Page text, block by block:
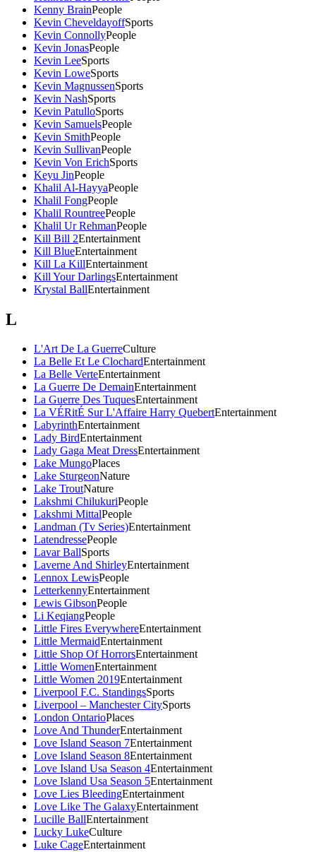
Kenny BrainPeople
Kevin CheveldayoffSports
Kevin ConnollyPeople
Kevin JonasPeople
Kevin LeeSports
Kevin LoweSports
Kevin MagnussenSports
Kevin NashSports
Kevin PatulloSports
Kevin SamuelsPeople
Kevin SmithPeople
Kevin SullivanPeople
Kevin Von ErichSports
Keyu JinPeople
Khalil Al-HayyaPeople
Khalil FongPeople
Khalil RountreePeople
Khalil Ur RehmanPeople
Kill Bill 2Entertainment
Kill BlueEntertainment
Kill La KillEntertainment
Kill Your DarlingsEntertainment
Krystal BallEntertainment
L
L'Art De La GuerreCulture
La Belle Et Le ClochardEntertainment
La Belle VerteEntertainment
La Guerre De DemainEntertainment
La Guerre Des TuquesEntertainment
La VÉRitÉ Sur L'Affaire Harry QuebertEntertainment
LabyrinthEntertainment
Lady BirdEntertainment
Lady Gaga Meat DressEntertainment
Lake MungoPlaces
Lake SturgeonNature
Lake TroutNature
Lakshmi ChilukuriPeople
Lakshmi MittalPeople
Landman (Tv Series)Entertainment
LatendressePeople
Lavar BallSports
Laverne And ShirleyEntertainment
Lennox LewisPeople
LetterkennyEntertainment
Lewis GibsonPeople
Li KeqiangPeople
Little Fires EverywhereEntertainment
Little MermaidEntertainment
Little Shop Of HorrorsEntertainment
Little WomenEntertainment
Little Women 2019Entertainment
Liverpool F.C. StandingsSports
Liverpool – Manchester CitySports
London OntarioPlaces
Love And ThunderEntertainment
Love Island Season 7Entertainment
Love Island Season 8Entertainment
Love Island Usa Season 4Entertainment
Love Island Usa Season 5Entertainment
Love Lies BleedingEntertainment
Love Like The GalaxyEntertainment
Lucille BallEntertainment
Lucky LukeCulture
Luke CageEntertainment